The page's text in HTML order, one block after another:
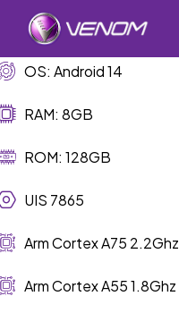
contentOS: Android 14
RAM: 8GB
ROM: 128GB
UIS 7865
Arm Cortex A75 2.2Ghz
Arm Cortex A55 1.8Ghz